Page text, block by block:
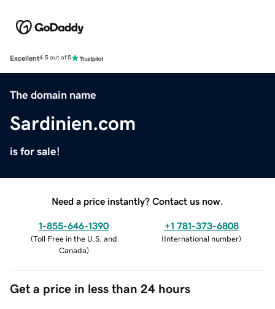
Excellent4.5 out of 5
The domain name
Sardinien.com
is for sale!
Need a price instantly? Contact us now.
1-855-646-1390
(Toll Free in the U.S. and
Canada)
+1 781-373-6808
(International number)
Get a price in less than 24 hours